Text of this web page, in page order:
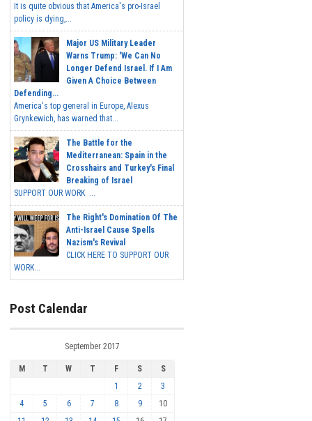
It is quite obvious that America's pro-Israel
policy is dying,...
Major US Military Leader
Warns Trump: 'We Can No
Longer Defend Israel. If I Am
Given A Choice Between
Defending...
America's top general in Europe, Alexus
Grynkewich, has warned that...
The Battle for the
Mediterranean: Spain in the
Crosshairs and Turkey's Final
Breaking of Israel
SUPPORT OUR WORK ...
The Right's Domination Of The
Anti-Israel Cause Spells
Nazism's Revival
CLICK HERE TO SUPPORT OUR
WORK...
Post Calendar
September 2017
M T W T F S
S
1
2
3
4
5 6 7 8 9
10